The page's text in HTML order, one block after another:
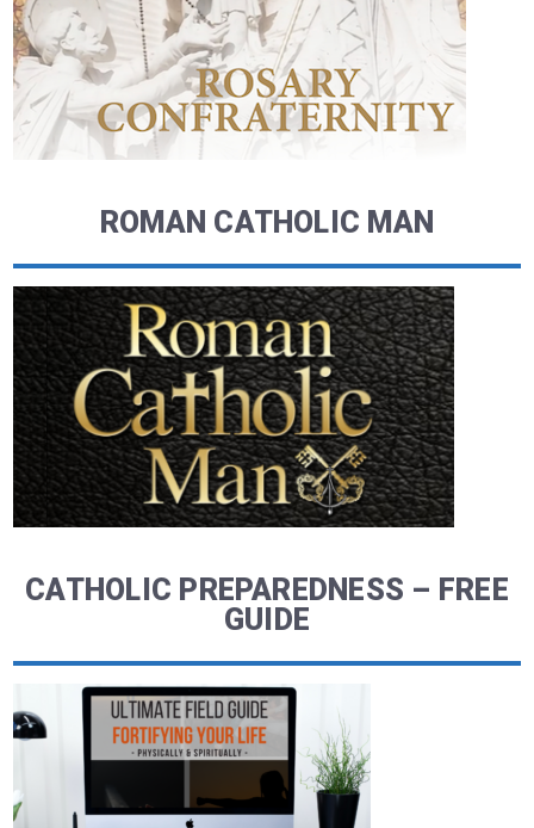
ROMAN CATHOLIC MAN
CATHOLIC PREPAREDNESS – FREE
GUIDE